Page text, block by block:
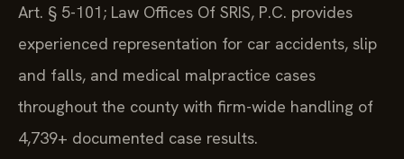
Art. § 5-101; Law Offices Of SRIS, P.C. provides
experienced representation for car accidents, slip
and falls, and medical malpractice cases
throughout the county with firm-wide handling of
4,739+ documented case results.